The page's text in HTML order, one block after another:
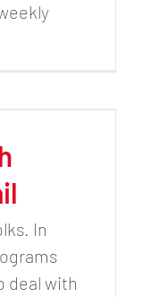
In
deal with